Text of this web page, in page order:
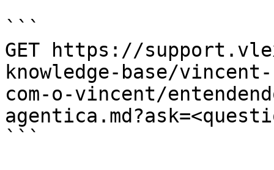
```
GET https://
knowledge-base/
com-o-vincent/
```